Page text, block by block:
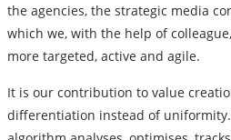
the agencies, the strategic media
which we, with the help of
more targeted, active and agile.
It is our contribution to value
differentiation instead of